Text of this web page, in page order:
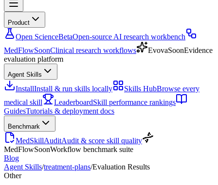
Product
Open ScienceBetaOpen-source AI research workbench
MedFlowSoonClinical research workflows EvovaSoonEvidence
evaluation platform
Agent Skills
InstallInstall & run skills locally Skills HubBrowse every
medical skill
LeaderboardSkill performance rankings
GuidesTutorials & deployment docs
Benchmark
MedSkillAuditAudit & score skill quality
MedFlowSoonWorkflow benchmark suite
Blog
Agent Skills/treatment-plans/Evaluation Results
Other